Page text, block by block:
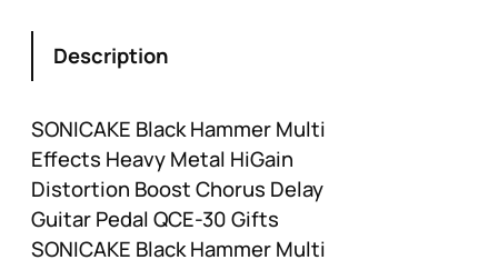
Description
SONICAKE Black Hammer Multi
Effects Heavy Metal HiGain
Distortion Boost Chorus Delay
Guitar Pedal QCE-30 Gifts
SONICAKE Black Hammer Multi